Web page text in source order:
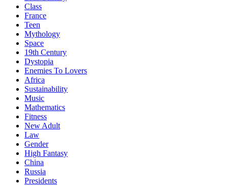
Class
France
Teen
Mythology
Space
19th Century
Dystopia
Enemies To Lovers
Africa
Sustainability
Music
Mathematics
Fitness
New Adult
Law
Gender
High Fantasy
China
Russia
Presidents